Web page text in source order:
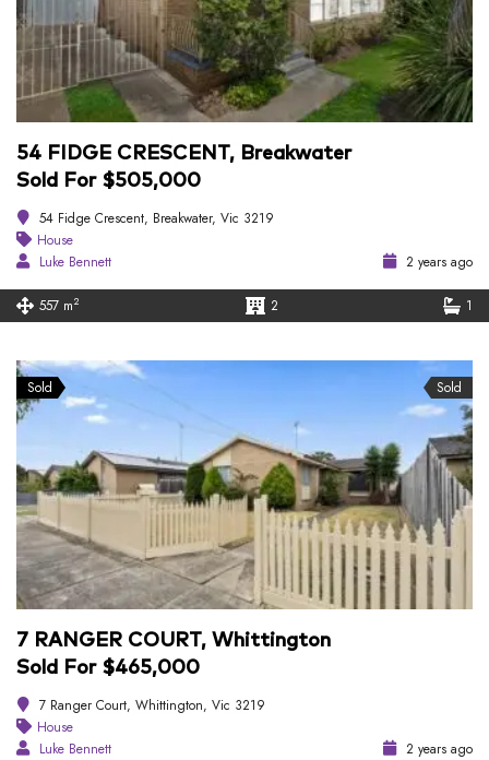
54 FIDGE CRESCENT, Breakwater
Sold For $505,000
54 Fidge Crescent, Breakwater, Vic 3219
House
Luke Bennett
2 years ago
557 m2 2 1
Sold Sold
7 RANGER COURT, Whittington
Sold For $465,000
7 Ranger Court, Whittington, Vic 3219
House
Luke Bennett
2 years ago